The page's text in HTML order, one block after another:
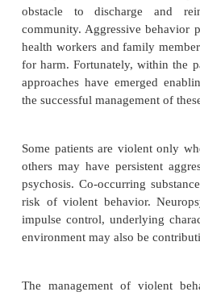
Treatment of
Violent behavior in
frequent reason for
subsequent admission
obstacle to
health workers and family